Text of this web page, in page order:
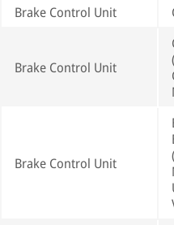
Brake Control Unit
Brake Control Unit
Brake Control Unit